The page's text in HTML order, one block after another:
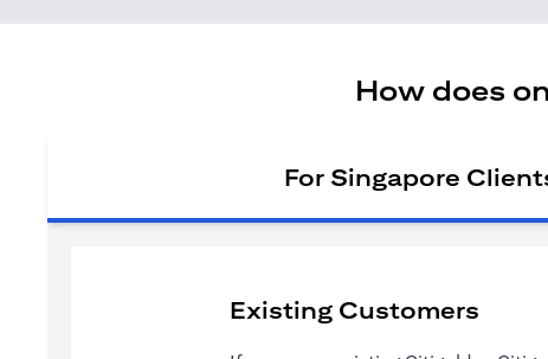
How does
For Singapore
Existing Customers